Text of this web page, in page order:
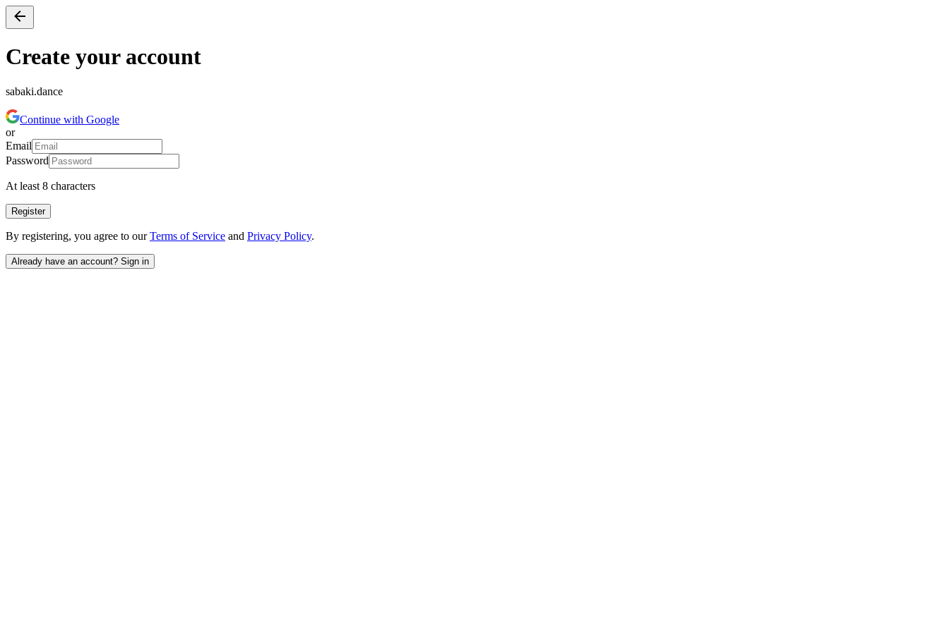
Create your account
sabaki.dance
Continue with Google
or
Email
Password
At least 8 characters
Register
By registering, you agree to our Terms of Service and Privacy Policy.
Already have an account? Sign in